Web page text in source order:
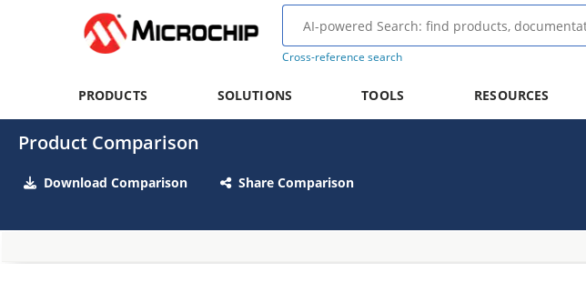
Cross-reference search
PRODUCTS SOLUTIONS TOOLS RESOURCES
Product Comparison
Download Comparison Share Comparison